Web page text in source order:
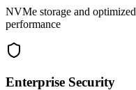
NVMe storage and
performance
Enterprise Security